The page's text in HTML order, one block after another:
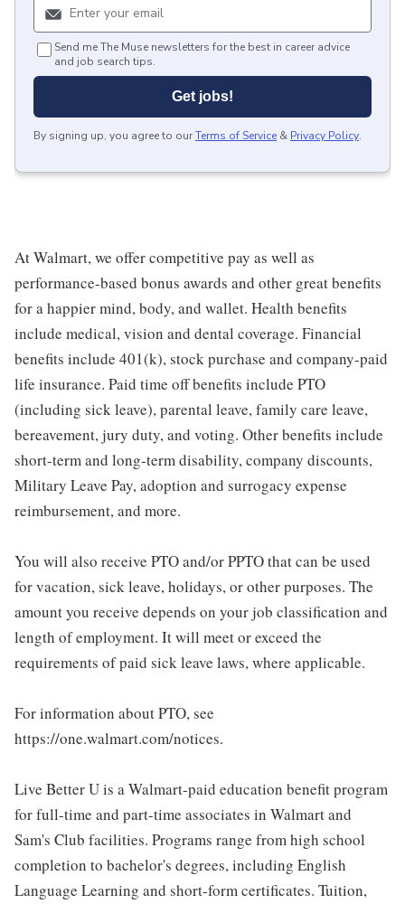
Send me The Muse newsletters for the best in career advice
and job search tips.
Get jobs!
By signing up, you agree to ourTerms of Service & Privacy Policy.
At Walmart, we offer competitive pay as well as
performance-based bonus awards and other great benefits
for a happier mind, body, and wallet. Health benefits
include medical, vision and dental coverage. Financial
benefits include 401(k), stock purchase and company-paid
life insurance. Paid time off benefits include PTO
(including sick leave), parental leave, family care leave,
bereavement, jury duty, and voting. Other benefits include
short-term and long-term disability, company discounts,
Military Leave Pay, adoption and surrogacy expense
reimbursement, and more.
You will also receive PTO and/or PPTO that can be used
for vacation, sick leave, holidays, or other purposes. The
amount you receive depends on your job classification and
length of employment. It will meet or exceed the
requirements of paid sick leave laws, where applicable.
For information about PTO, see
https://one.walmart.com/notices.
Live Better U is a Walmart-paid education benefit program
for full-time and part-time associates in Walmart and
Sam's Club facilities. Programs range from high school
completion to bachelor's degrees, including English
Language Learning and short-form certificates. Tuition,